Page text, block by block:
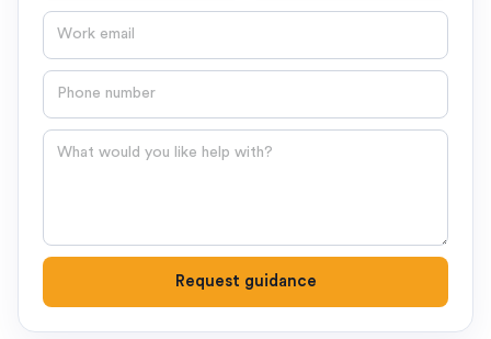
Email
Phone number
Question
Request guidance